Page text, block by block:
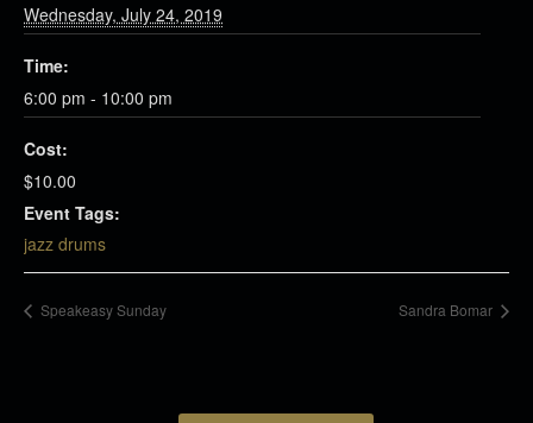
Wednesday, July 24, 2019
Time:
6:00 pm - 10:00 pm
Cost:
$10.00
Event Tags:
jazz drums
Speakeasy Sunday Sandra Bomar